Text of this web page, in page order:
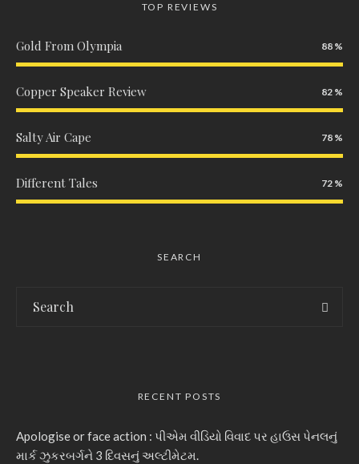
TOP REVIEWS
Gold From Olympia 88
Copper Speaker Review 82
Salty Air Cape 78
Different Tales 72
SEARCH
RECENT POSTS
Apologise or face action : પીએમ વીડિયો વિવાદ પર હાઉસ પેનલનું
માર્ક ઝુકરબર્ગને 3 દિવસનું અલ્ટીમેટમ.